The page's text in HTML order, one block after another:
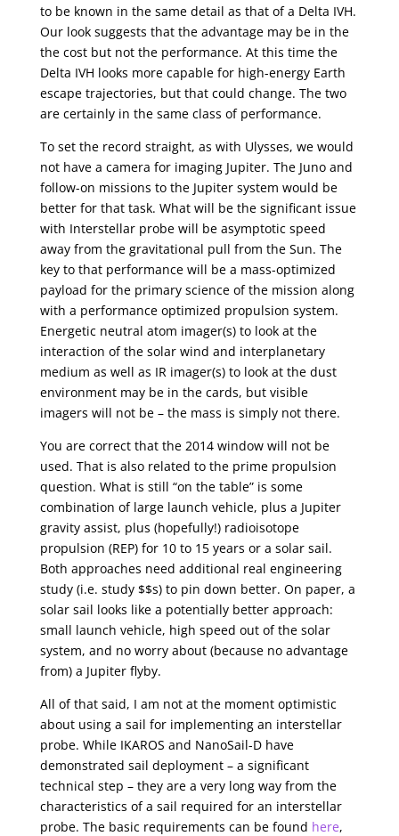
to be known in the same detail as that of a Delta IVH.
Our look suggests that the advantage may be in the
the cost but not the performance. At this time the
Delta IVH looks more capable for high-energy Earth
escape trajectories, but that could change. The two
are certainly in the same class of performance.
To set the record straight, as with Ulysses, we would
not have a camera for imaging Jupiter. The Juno and
follow-on missions to the Jupiter system would be
better for that task. What will be the significant issue
with Interstellar probe will be asymptotic speed
away from the gravitational pull from the Sun. The
key to that performance will be a mass-optimized
payload for the primary science of the mission along
with a performance optimized propulsion system.
Energetic neutral atom imager(s) to look at the
interaction of the solar wind and interplanetary
medium as well as IR imager(s) to look at the dust
environment may be in the cards, but visible
imagers will not be – the mass is simply not there.
You are correct that the 2014 window will not be
used. That is also related to the prime propulsion
question. What is still “on the table” is some
combination of large launch vehicle, plus a Jupiter
gravity assist, plus (hopefully!) radioisotope
propulsion (REP) for 10 to 15 years or a solar sail.
Both approaches need additional real engineering
study (i.e. study $$s) to pin down better. On paper, a
solar sail looks like a potentially better approach:
small launch vehicle, high speed out of the solar
system, and no worry about (because no advantage
from) a Jupiter flyby.
All of that said, I am not at the moment optimistic
about using a sail for implementing an interstellar
probe. While IKAROS and NanoSail-D have
demonstrated sail deployment – a significant
technical step – they are a very long way from the
characteristics of a sail required for an interstellar
probe. The basic requirements can be found here,